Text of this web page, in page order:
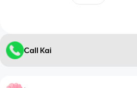
Call Kai